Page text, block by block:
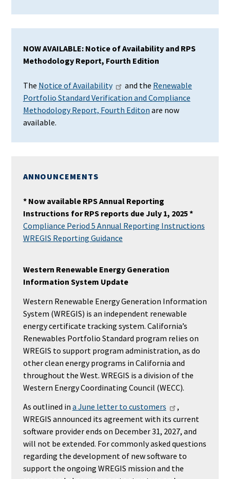
NOW AVAILABLE: Notice of Availability and RPS
Methodology Report, Fourth Edition
The Notice of Availability and the Renewable
Portfolio Standard Verification and Compliance
Methodology Report, Fourth Editon are now
available.
ANNOUNCEMENTS
* Now available RPS Annual Reporting
Instructions for RPS reports due July 1, 2025 *
Compliance Period 5 Annual Reporting Instructions
WREGIS Reporting Guidance
Western Renewable Energy Generation
Information System Update
Western Renewable Energy Generation Information
System (WREGIS) is an independent renewable
energy certificate tracking system. California’s
Renewables Portfolio Standard program relies on
WREGIS to support program administration, as do
other clean energy programs in California and
throughout the West. WREGIS is a division of the
Western Energy Coordinating Council (WECC).
As outlined in a June letter to customers
,
WREGIS announced its agreement with its current
software provider ends on December 31, 2027, and
will not be extended. For commonly asked questions
regarding the development of new software to
support the ongoing WREGIS mission and the